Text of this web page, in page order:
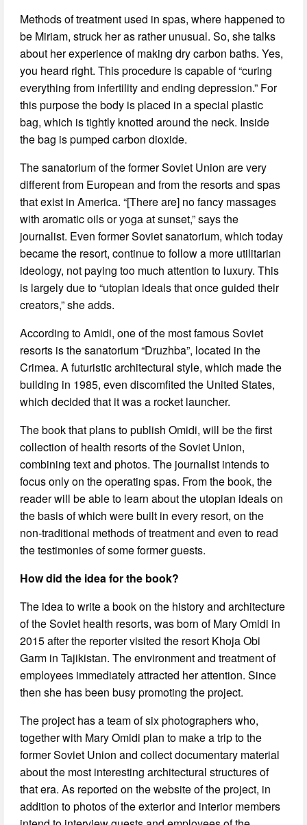
Methods of treatment used in spas, where happened to
be Miriam, struck her as rather unusual. So, she talks
about her experience of making dry carbon baths. Yes,
you heard right. This procedure is capable of “curing
everything from infertility and ending depression.” For
this purpose the body is placed in a special plastic
bag, which is tightly knotted around the neck. Inside
the bag is pumped carbon dioxide.
The sanatorium of the former Soviet Union are very
different from European and from the resorts and spas
that exist in America. “[There are] no fancy massages
with aromatic oils or yoga at sunset,” says the
journalist. Even former Soviet sanatorium, which today
became the resort, continue to follow a more utilitarian
ideology, not paying too much attention to luxury. This
is largely due to “utopian ideals that once guided their
creators,” she adds.
According to Amidi, one of the most famous Soviet
resorts is the sanatorium “Druzhba”, located in the
Crimea. A futuristic architectural style, which made the
building in 1985, even discomfited the United States,
which decided that it was a rocket launcher.
The book that plans to publish Omidi, will be the first
collection of health resorts of the Soviet Union,
combining text and photos. The journalist intends to
focus only on the operating spas. From the book, the
reader will be able to learn about the utopian ideals on
the basis of which were built in every resort, on the
non-traditional methods of treatment and even to read
the testimonies of some former guests.
How did the idea for the book?
The idea to write a book on the history and architecture
of the Soviet health resorts, was born of Mary Omidi in
2015 after the reporter visited the resort Khoja Obi
Garm in Tajikistan. The environment and treatment of
employees immediately attracted her attention. Since
then she has been busy promoting the project.
The project has a team of six photographers who,
together with Mary Omidi plan to make a trip to the
former Soviet Union and collect documentary material
about the most interesting architectural structures of
that era. As reported on the website of the project, in
addition to photos of the exterior and interior members